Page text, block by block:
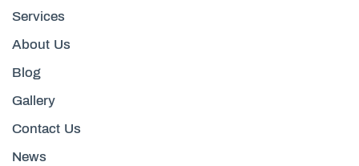
Services
About Us
Blog
Gallery
Contact Us
News